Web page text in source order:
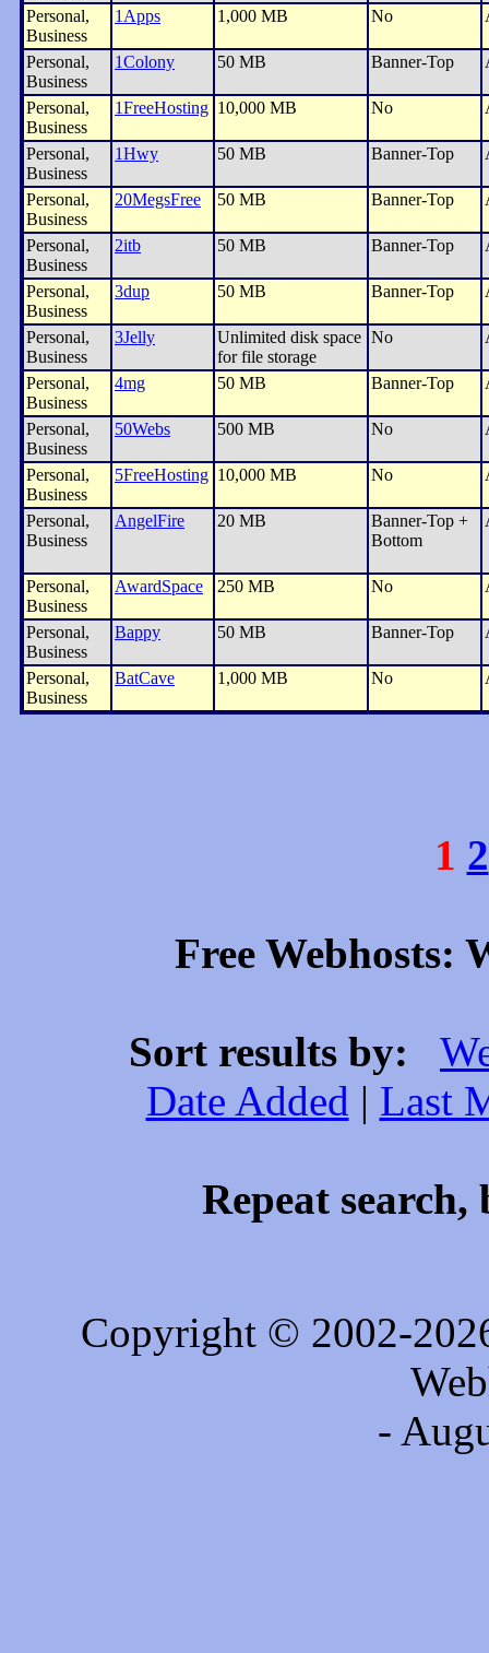
Personal,
Business
1Apps 1,000 MB No
Personal,
Business
1Colony 50 MB Banner-Top
Personal,
Business
1FreeHosting 10,000 MB No
Personal,
Business
1Hwy 50 MB Banner-Top
Personal,
Business
20MegsFree 50 MB Banner-Top
Personal,
Business
2itb 50 MB Banner-Top
Personal,
Business
3dup 50 MB Banner-Top
Personal,
Business
3Jelly
Unlimited disk space
for file storage
No
Personal,
Business
4mg 50 MB Banner-Top
Personal,
Business
50Webs 500 MB No
Personal,
Business
5FreeHosting 10,000 MB No
Personal,
Business
AngelFire 20 MB
Banner-Top +
Bottom
Personal,
Business
AwardSpace 250 MB No
Personal,
Business
Bappy 50 MB Banner-Top
Personal,
Business
BatCave 1,000 MB No
1 2
Free Webhosts:
Sort results by:
Date Added | Last
Repeat search,
Copyright © 2002-
-